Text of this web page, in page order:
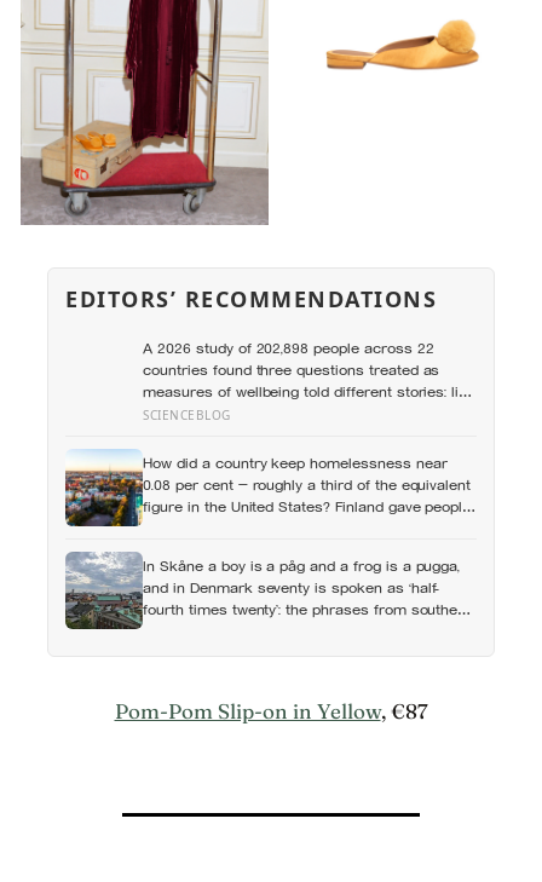
EDITORS’ RECOMMENDATIONS
A 2026 study of 202,898 people across 22
countries found three questions treated as
measures of wellbeing told different stories: life
satisfaction and happiness tracked each other
leaned much more toward national wealth
SCIENCEBLOG
How did a country keep homelessness near
0.08 per cent — roughly a third of the equivalent
figure in the United States? Finland gave people
In Skåne a boy is a påg and a frog is a pugga,
and in Denmark seventy is spoken as ‘half-
fourth times twenty’: the phrases from southern
Scandinavians, scratching their heads
Pom-Pom Slip-on in Yellow, €87